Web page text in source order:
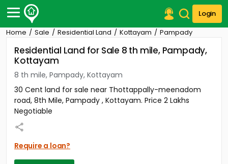
Login
Post Your Property
Post Your Requirement
Properties for Sale
Properties for Rent
Premium Projects
Finance Center
Our Services
Contact Us
Home Sale Residential Land Kottayam Pampady
Residential Land for Sale 8 th mile, Pampady,
Kottayam
8 th mile, Pampady, Kottayam
30 Cent land for sale near Thottappally-meenadom
road, 8th Mile, Pampady , Kottayam. Price 2 Lakhs
Negotiable
Require a loan?